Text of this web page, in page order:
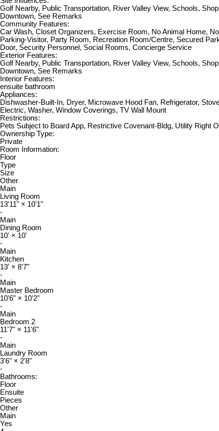
Golf Nearby, Public Transportation, River Valley View, Schools,
Downtown, See Remarks
Community Features:
Car Wash, Closet Organizers, Exercise Room, No Animal Home,
Parking-Visitor, Party Room, Recreation Room/Centre, Secured
Door, Security Personnel, Social Rooms, Concierge Service
Exterior Features:
Golf Nearby, Public Transportation, River Valley View, Schools,
Downtown, See Remarks
Interior Features:
ensuite bathroom
Appliances:
Dishwasher-Built-In, Dryer, Microwave Hood Fan, Refrigerator,
Electric, Washer, Window Coverings, TV Wall Mount
Restrictions:
Pets Subject to Board App, Restrictive Covenant-Bldg, Utility Right
Ownership Type:
Private
Room Information:
Floor
Type
Size
Other
Main
Living Room
13'11" × 10'1"
-
Main
Dining Room
10' × 10'
-
Main
Kitchen
13' × 8'7"
-
Main
Master Bedroom
10'6" × 10'2"
-
Main
Bedroom 2
11'7" × 11'6"
-
Main
Laundry Room
3'6" × 2'8"
-
Bathrooms:
Floor
Ensuite
Pieces
Other
Main
Yes